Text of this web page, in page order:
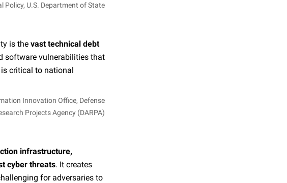
Policy, U.S. Department of State
is the vast technical debt
software vulnerabilities that
critical to national
Innovation Office, Defense
Projects Agency (DARPA)
infrastructure,
cyber threats. It creates
for adversaries to